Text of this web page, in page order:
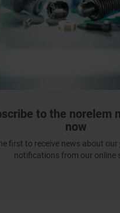
to the norelem
now
first to receive news about our
notifications from our online